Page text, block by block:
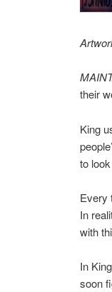
their
King
to
Every
In
with
In
soon